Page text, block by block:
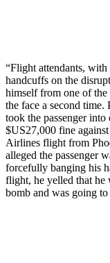
“Flight attendants, with
handcuffs on the
himself from one of
the face a second time.
took the passenger
$US27,000 fine
Airlines flight from
alleged the passenger
forcefully banging his
flight, he yelled that he
bomb and was going